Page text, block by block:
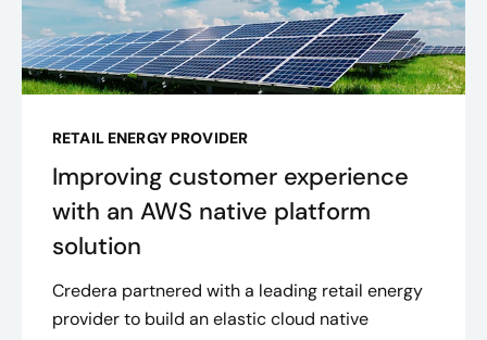
RETAIL ENERGY PROVIDER
Improving customer experience
with an AWS native platform
solution
Credera partnered with a leading retail energy
provider to build an elastic cloud native